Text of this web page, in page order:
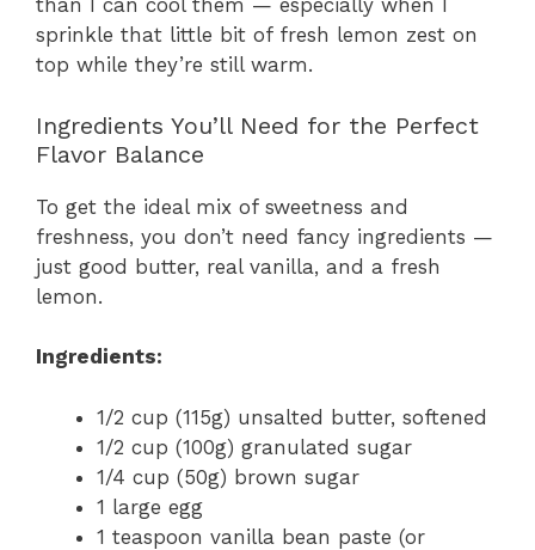
than I can cool them — especially when I
sprinkle that little bit of fresh lemon zest on
top while they’re still warm.
Ingredients You’ll Need for the Perfect
Flavor Balance
To get the ideal mix of sweetness and
freshness, you don’t need fancy ingredients —
just good butter, real vanilla, and a fresh
lemon.
Ingredients:
1/2 cup (115g) unsalted butter, softened
1/2 cup (100g) granulated sugar
1/4 cup (50g) brown sugar
1 large egg
1 teaspoon vanilla bean paste (or